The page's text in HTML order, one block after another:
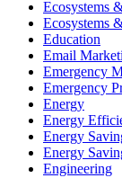
Ecosystems
Ecosystems
Education
Email
Emergency
Emergency
Energy
Energy
Energy
Energy
Engineering